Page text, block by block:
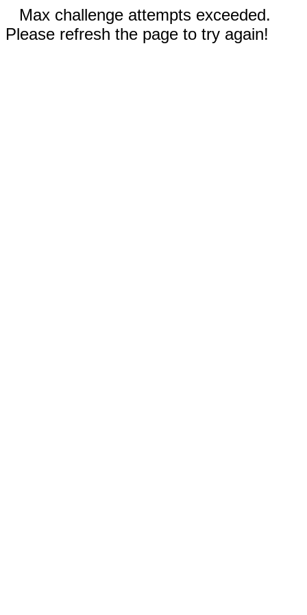
Max challenge attempts exceeded.
Please refresh the page to try again!